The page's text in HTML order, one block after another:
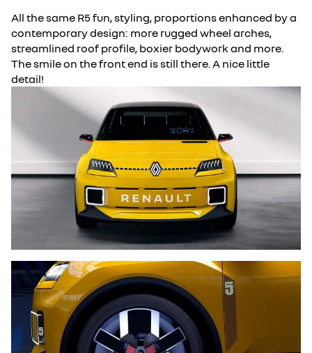
All the same R5 fun, styling, proportions enhanced by a
contemporary design: more rugged wheel arches,
streamlined roof profile, boxier bodywork and more.
The smile on the front end is still there. A nice little
detail!